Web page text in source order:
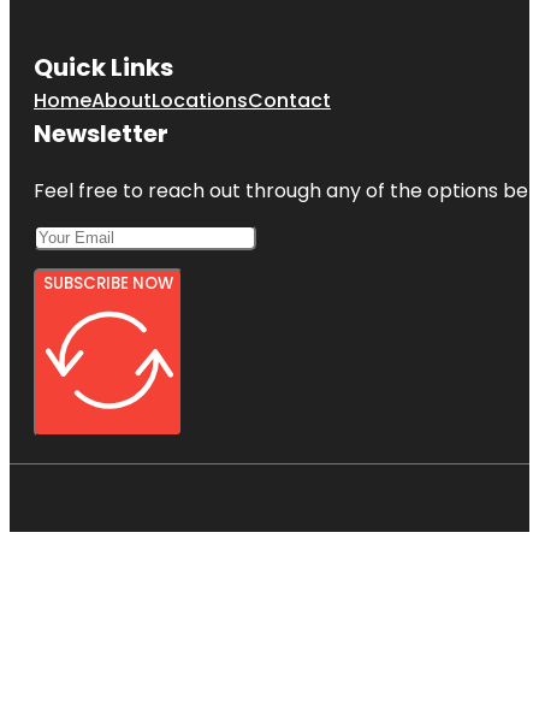
Quick Links
HomeAboutLocationsContact
Newsletter
Feel free to reach out through any of the options
SUBSCRIBE NOW